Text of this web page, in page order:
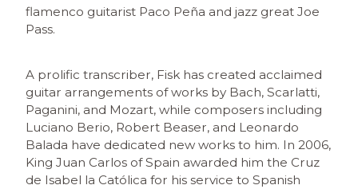
flamenco guitarist Paco Peña and jazz great Joe
Pass.
A prolific transcriber, Fisk has created acclaimed
guitar arrangements of works by Bach, Scarlatti,
Paganini, and Mozart, while composers including
Luciano Berio, Robert Beaser, and Leonardo
Balada have dedicated new works to him. In 2006,
King Juan Carlos of Spain awarded him the Cruz
de Isabel la Católica for his service to Spanish